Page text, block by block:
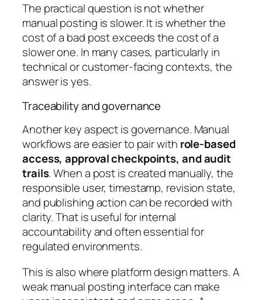
The practical question is not whether
manual posting is slower. It is whether the
cost of a bad post exceeds the cost of a
slower one. In many cases, particularly in
technical or customer-facing contexts, the
answer is yes.
Traceability and governance
Another key aspect is governance. Manual
workflows are easier to pair with role-based
access, approval checkpoints, and audit
trails. When a post is created manually, the
responsible user, timestamp, revision state,
and publishing action can be recorded with
clarity. That is useful for internal
accountability and often essential for
regulated environments.
This is also where platform design matters. A
weak manual posting interface can make